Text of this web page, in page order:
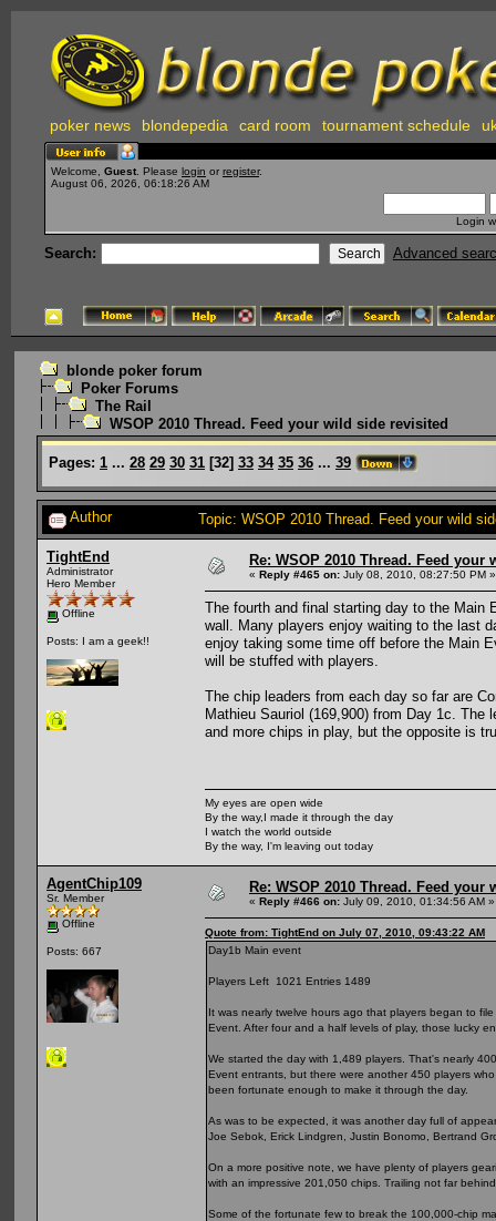
poker news blondepedia card room tournament schedule
Welcome, Guest . Please login or register.
August 06, 2026, 06:18:26 AM
Login
Search: Advanced
blonde poker forum
Poker Forums
The Rail
WSOP 2010 Thread. Feed your wild side revisited
Pages: 1 ... 28 29 30 31 [32] 33 34 35 36 ... 39
Author Topic: WSOP 2010 Thread. Feed your wild
TightEnd
Administrator
Hero Member
Offline
Posts: I am a geek!!
Re: WSOP 2010 Thread. Feed
« Reply #465 on: July 08, 2010, 08:27:50 PM »
The fourth and final starting day to the Main
wall. Many players enjoy waiting to the last
enjoy taking some time off before the Main
will be stuffed with players.
The chip leaders from each day so far are
Mathieu Sauriol (169,900) from Day 1c.
and more chips in play, but the opposite is
My eyes are open wide
By the way,I made it through the day
I watch the world outside
By the way, I'm leaving out today
AgentChip109
Sr. Member
Offline
Posts: 667
Re: WSOP 2010 Thread. Feed
« Reply #466 on: July 09, 2010, 01:34:56 AM »
Quote from: TightEnd on July 07, 2010, 09:43:22 AM
Day1b Main event
Players Left 1021 Entries 1489
It was nearly twelve hours ago that players began to
Event. After four and a half levels of play, those lucky
We started the day with 1,489 players. That's nearly
Event entrants, but there were another 450 players
been fortunate enough to make it through the day.
As was to be expected, it was another day full of
Joe Sebok, Erick Lindgren, Justin Bonomo, Bertrand
On a more positive note, we have plenty of players
with an impressive 201,050 chips. Trailing not far
Some of the fortunate few to break the 100,000-chip